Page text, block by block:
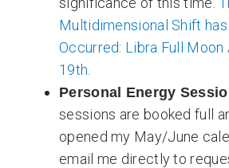
Multidimensional Shift
Occurred: Libra Full Moon
19th.
Personal Energy
sessions are booked full
opened my May/June
email me directly to